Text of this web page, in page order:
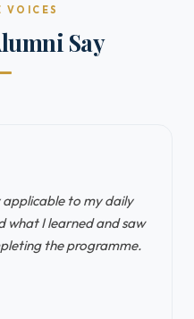
VOICES
Say
applicable to my daily
what I learned and saw
the programme.